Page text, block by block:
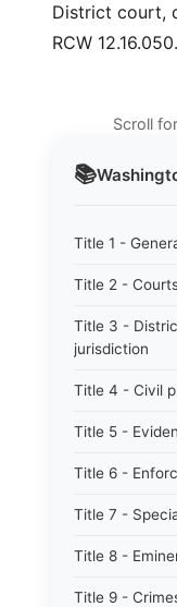
📚
Title 1 -
Title 2 -
Title 3 -
jurisdiction
Title 4 - Civil
Title 5 -
Title 6 -
Title 7 -
Title 8 -
Title 9 -
District court,
RCW 12.16.050.
Scroll